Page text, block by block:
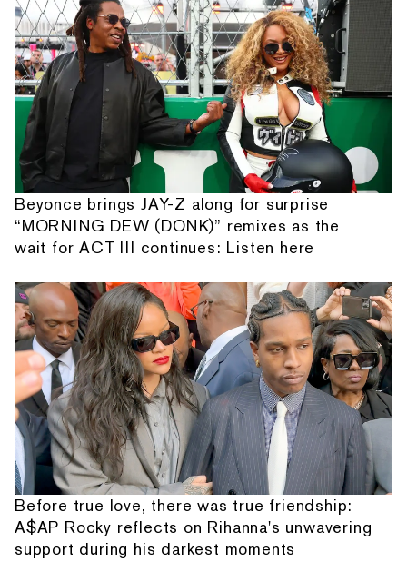
Beyonce brings JAY-Z along for surprise
“MORNING DEW (DONK)” remixes as the
wait for ACT III continues: Listen here
Before true love, there was true friendship:
A$AP Rocky reflects on Rihanna's unwavering
support during his darkest moments